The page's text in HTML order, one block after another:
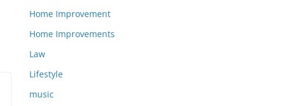
Home Improvement
Home Improvements
Law
Lifestyle
music